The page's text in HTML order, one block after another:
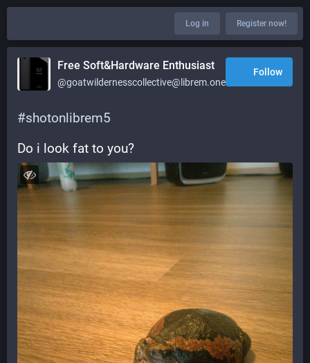
Log in Register now!
Free Soft&Hardware Enthusiast
@goatwildernesscollective@librem.one
Follow
#shotonlibrem5
Do i look fat to you?